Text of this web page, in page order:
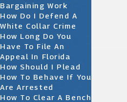
Bargaining Work
How Do I Defend A
White Collar Crime
How Long Do You
Have To File An
Appeal In Florida
How Should I Plead
How To Behave If You
Are Arrested
How To Clear A Bench